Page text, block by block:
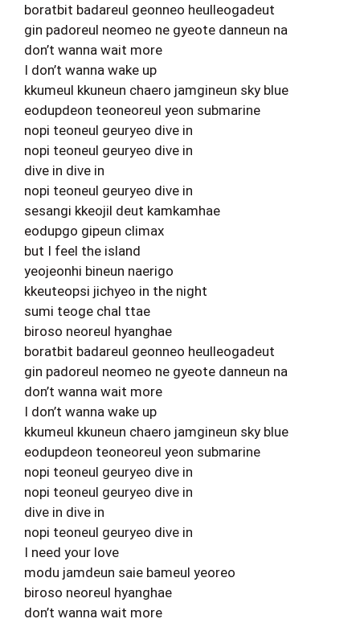
boratbit badareul geonneo heulleogadeut
gin padoreul neomeo ne gyeote danneun na
don’t wanna wait more
I don’t wanna wake up
kkumeul kkuneun chaero jamgineun sky blue
eodupdeon teoneoreul yeon submarine
nopi teoneul geuryeo dive in
nopi teoneul geuryeo dive in
dive in dive in
nopi teoneul geuryeo dive in
sesangi kkeojil deut kamkamhae
eodupgo gipeun climax
but I feel the island
yeojeonhi bineun naerigo
kkeuteopsi jichyeo in the night
sumi teoge chal ttae
biroso neoreul hyanghae
boratbit badareul geonneo heulleogadeut
gin padoreul neomeo ne gyeote danneun na
don’t wanna wait more
I don’t wanna wake up
kkumeul kkuneun chaero jamgineun sky blue
eodupdeon teoneoreul yeon submarine
nopi teoneul geuryeo dive in
nopi teoneul geuryeo dive in
dive in dive in
nopi teoneul geuryeo dive in
I need your love
modu jamdeun saie bameul yeoreo
biroso neoreul hyanghae
don’t wanna wait more